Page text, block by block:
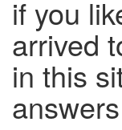
if you
arrived
in this